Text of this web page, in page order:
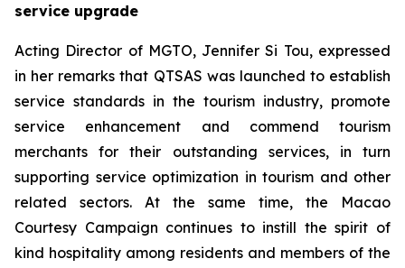
service upgrade
Acting Director of MGTO, Jennifer Si Tou, expressed
in her remarks that QTSAS was launched to establish
service standards in the tourism industry, promote
service enhancement and commend tourism
merchants for their outstanding services, in turn
supporting service optimization in tourism and other
related sectors. At the same time, the Macao
Courtesy Campaign continues to instill the spirit of
kind hospitality among residents and members of the